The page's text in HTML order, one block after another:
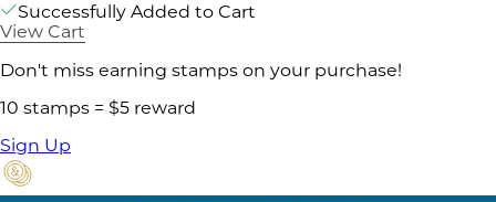
Successfully Added to Cart
View Cart
Don't miss earning stamps on your purchase!
10 stamps = $5 reward
Sign Up